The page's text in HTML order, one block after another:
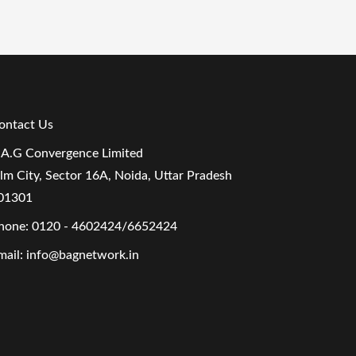
Us
Convergence Limited
City, Sector 16A, Noida, Uttar Pradesh
0120 - 4602424/6652424
info@bagnetwork.in